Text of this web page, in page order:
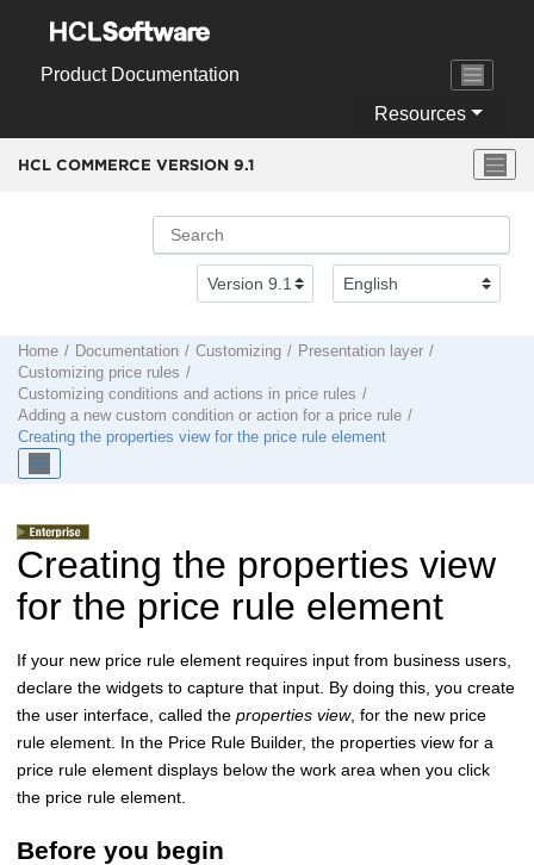
Product Documentation
Resources
HCL COMMERCE VERSION 9.1
Home Documentation Customizing
Presentation layer
Customizing price rules
Customizing conditions and actions in price rules
Adding a new custom condition or action for a price rule
Creating the properties view for the price rule element
Creating the properties view
for the price rule element
If your new price rule element requires input from business users,
declare the widgets to capture that input. By doing this, you create
the user interface, called the properties view, for the new price
rule element. In the Price Rule Builder, the properties view for a
price rule element displays below the work area when you click
the price rule element.
Before you begin